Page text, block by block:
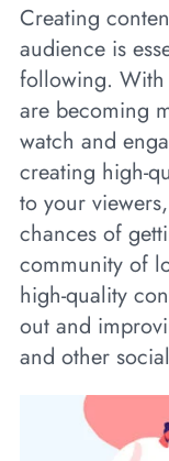
Creating
audience is
following. With
are becoming
watch and
creating high-
to your
chances of
community of
high-quality
out and
and other